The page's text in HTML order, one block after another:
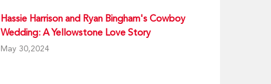
Hassie Harrison and Ryan Bingham's Cowboy
Wedding: A Yellowstone Love Story
May 30,2024